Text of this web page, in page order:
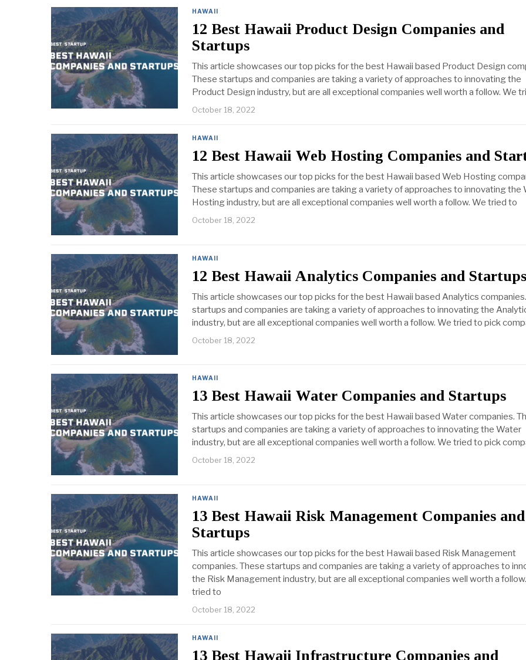
HAWAII
12 Best Hawaii Product Design Companies and
Startups
This article showcases our top picks for the best Hawaii based Product Design
These startups and companies are taking a variety of approaches to innovating the
Product Design industry, but are all exceptional companies well worth a follow. We
October 18, 2022
HAWAII
12 Best Hawaii Web Hosting Companies and
This article showcases our top picks for the best Hawaii based Web Hosting
These startups and companies are taking a variety of approaches to innovating the
Hosting industry, but are all exceptional companies well worth a follow. We tried to
October 18, 2022
HAWAII
12 Best Hawaii Analytics Companies and Startups
This article showcases our top picks for the best Hawaii based Analytics
startups and companies are taking a variety of approaches to innovating the
industry, but are all exceptional companies well worth a follow. We tried to pick
October 18, 2022
HAWAII
13 Best Hawaii Water Companies and Startups
This article showcases our top picks for the best Hawaii based Water companies.
startups and companies are taking a variety of approaches to innovating the Water
industry, but are all exceptional companies well worth a follow. We tried to pick
October 18, 2022
HAWAII
13 Best Hawaii Risk Management Companies and
Startups
This article showcases our top picks for the best Hawaii based Risk Management
companies. These startups and companies are taking a variety of approaches to
the Risk Management industry, but are all exceptional companies well worth a
tried to
October 18, 2022
HAWAII
13 Best Hawaii Infrastructure Companies and